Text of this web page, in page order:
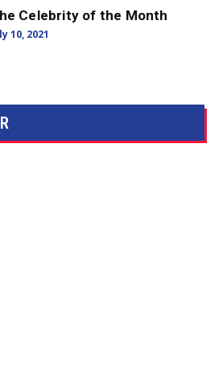
Celebrity of the Month
10, 2021